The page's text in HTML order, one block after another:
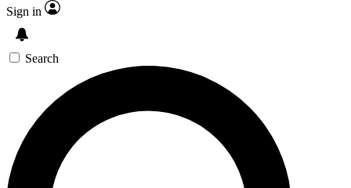
Sign in
Search